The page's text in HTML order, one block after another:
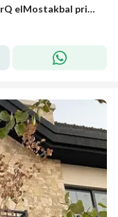
town house for sale in The Wonder MarQ elMostakbal prime location under market price with down payment and installment